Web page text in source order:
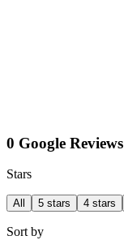
0 Google Reviews
Stars
All 5 stars 4 stars
Sort by